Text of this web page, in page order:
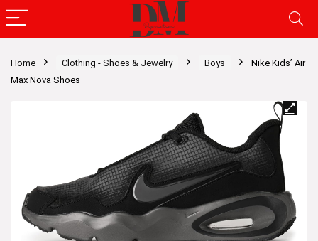
Home Clothing - Shoes & Jewelry Boys
Nike Kids’ Air
Max Nova Shoes